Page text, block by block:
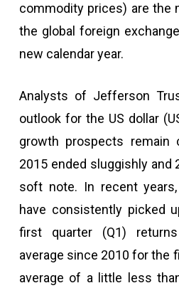
commodity prices) are the
the global foreign
new calendar year.
Analysts of Jefferson
outlook for the US dollar
growth prospects remain
2015 ended sluggishly and
soft note. In recent
have consistently picked
first quarter (Q1)
average since 2010 for the
average of a little less